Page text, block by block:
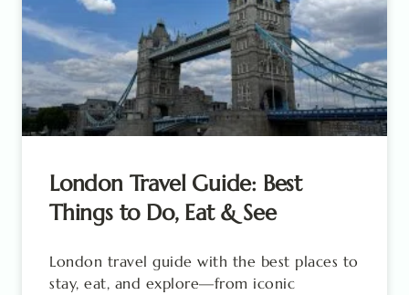
London Travel Guide: Best
Things to Do, Eat & See
London travel guide with the best places to
stay, eat, and explore—from iconic